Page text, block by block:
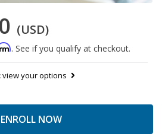
(USD)
. See if you qualify at checkout.
view your options
ENROLL NOW